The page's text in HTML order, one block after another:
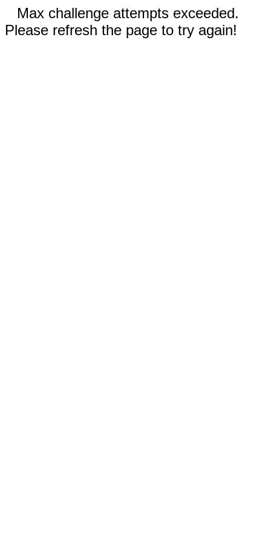
Max challenge attempts exceeded.
Please refresh the page to try again!